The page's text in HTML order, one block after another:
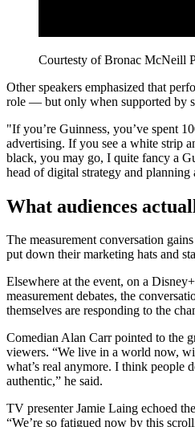
Courtesty of Bronac McNeill
Other speakers emphasized that
role — but only when supported by
"If you’re Guinness, you’ve spent
advertising. If you see a white strip
black, you may go, I quite fancy a
head of digital strategy and planning
What audiences
The measurement conversation
put down their marketing hats and
Elsewhere at the event, on a
measurement debates, the
themselves are responding to the
Comedian Alan Carr pointed to the
viewers. “We live in a world now,
what’s real anymore. I think people
authentic,” he said.
TV presenter Jamie Laing echoed
“We’re so fatigued now by this